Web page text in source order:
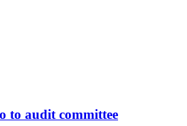
to audit committee